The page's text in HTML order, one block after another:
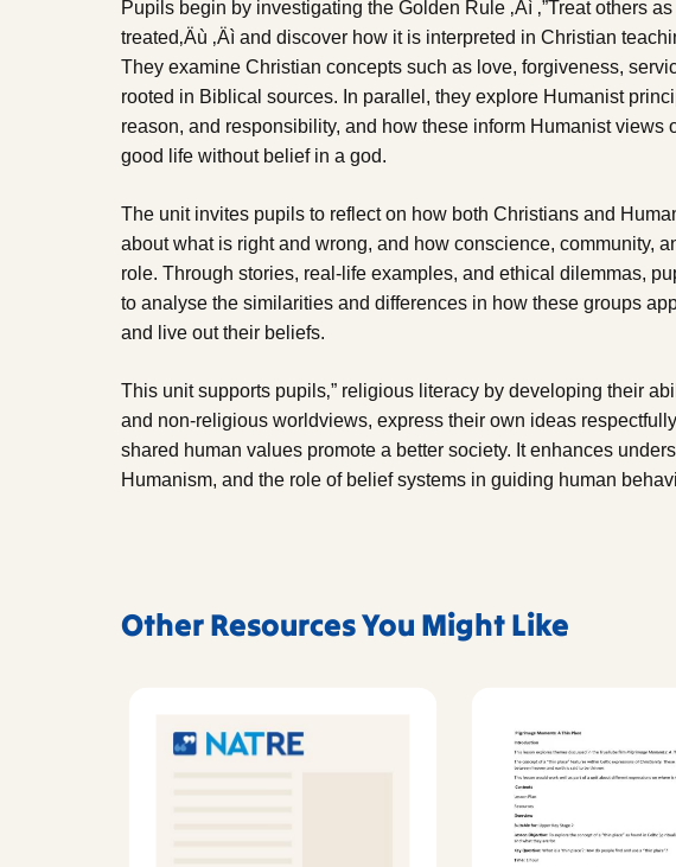
Pupils begin by investigating the Golden Rule ‚Äì ‚”Treat others
treated‚Äù ‚Äì and discover how it is interpreted in Christian
They examine Christian concepts such as love, forgiveness,
rooted in Biblical sources. In parallel, they explore Humanist
reason, and responsibility, and how these inform Humanist views
good life without belief in a god.
The unit invites pupils to reflect on how both Christians and
about what is right and wrong, and how conscience, community,
role. Through stories, real-life examples, and ethical dilemmas,
to analyse the similarities and differences in how these groups
and live out their beliefs.
This unit supports pupils‚” religious literacy by developing their
and non-religious worldviews, express their own ideas
shared human values promote a better society. It enhances
Humanism, and the role of belief systems in guiding human
Other Resources You Might Like